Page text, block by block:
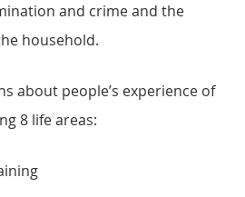
and crime and the
household.
about people’s experience of
8 life areas: